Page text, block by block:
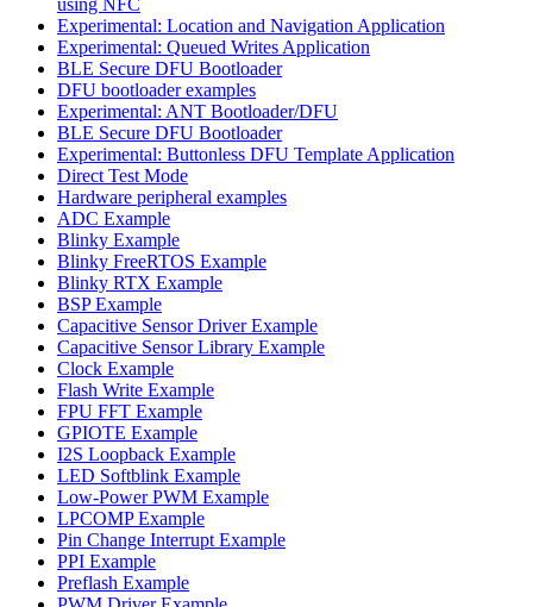
Experimental: Location and Navigation Application
Experimental: Queued Writes Application
BLE Secure DFU Bootloader
DFU bootloader examples
Experimental: ANT Bootloader/DFU
BLE Secure DFU Bootloader
Experimental: Buttonless DFU Template Application
Direct Test Mode
Hardware peripheral examples
ADC Example
Blinky Example
Blinky FreeRTOS Example
Blinky RTX Example
BSP Example
Capacitive Sensor Driver Example
Capacitive Sensor Library Example
Clock Example
Flash Write Example
FPU FFT Example
GPIOTE Example
I2S Loopback Example
LED Softblink Example
Low-Power PWM Example
LPCOMP Example
Pin Change Interrupt Example
PPI Example
Preflash Example